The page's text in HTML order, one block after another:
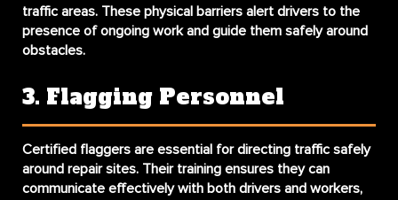
traffic areas. These physical barriers alert drivers to the
presence of ongoing work and guide them safely around
obstacles.
3. Flagging Personnel
Certified flaggers are essential for directing traffic safely
around repair sites. Their training ensures they can
communicate effectively with both drivers and workers,